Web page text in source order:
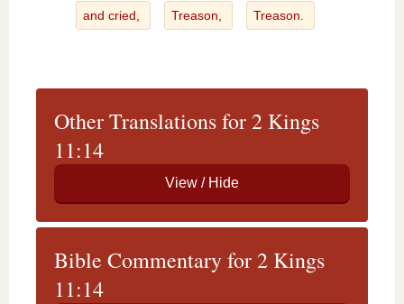
and cried, Treason, Treason.
Other Translations for 2 Kings
11:14
Bible Commentary for 2 Kings
11:14